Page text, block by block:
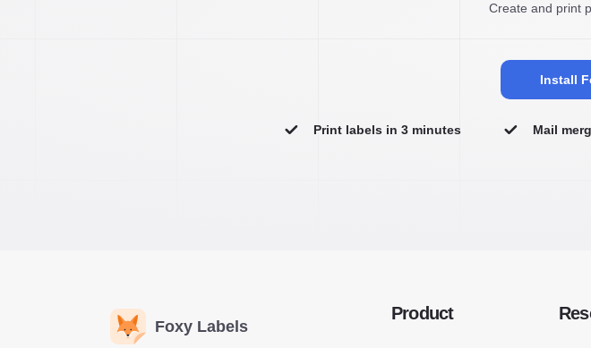
Create and print
Install
Print labels in 3 minutes Mail
Foxy Labels
Product